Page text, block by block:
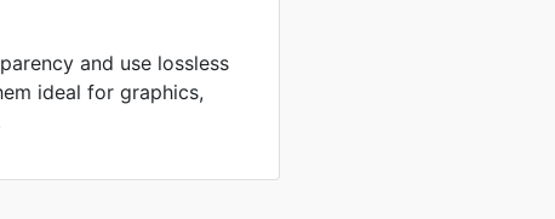
and use lossless
ideal for graphics,